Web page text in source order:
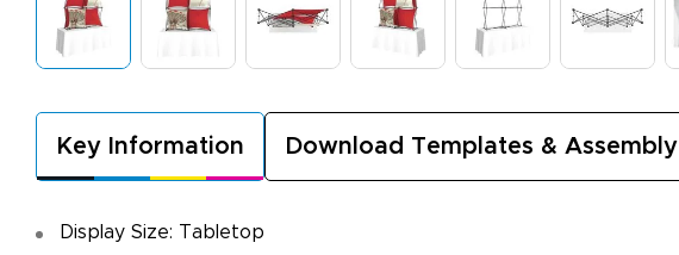
Key Information Download Templates & Assembly
Display Size: Tabletop